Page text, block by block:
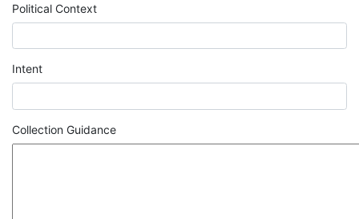
Political Context
Intent
Collection Guidance